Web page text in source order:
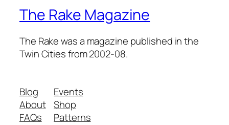
The Rake Magazine
The Rake was a magazine published in the
Twin Cities from 2002-08.
Blog
About
FAQs
Events
Shop
Patterns